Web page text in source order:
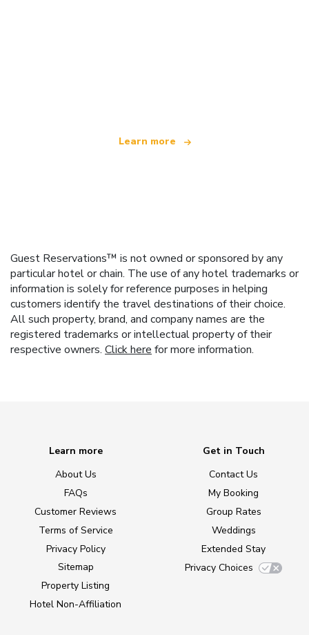
Learn more
Guest Reservations™ is not owned or sponsored by any
particular hotel or chain. The use of any hotel trademarks or
information is solely for reference purposes in helping
customers identify the travel destinations of their choice.
All such property, brand, and company names are the
registered trademarks or intellectual property of their
respective owners. Click here for more information.
Learn more
About Us
FAQs
Customer Reviews
Terms of Service
Privacy Policy
Sitemap
Property Listing
Hotel Non-Affiliation
Get in Touch
Contact Us
My Booking
Group Rates
Weddings
Extended Stay
Privacy Choices